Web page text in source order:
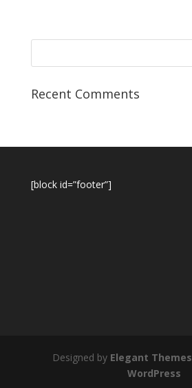
Recent Comments
[block id=”footer”]
Designed by Elegant Themes
WordPress